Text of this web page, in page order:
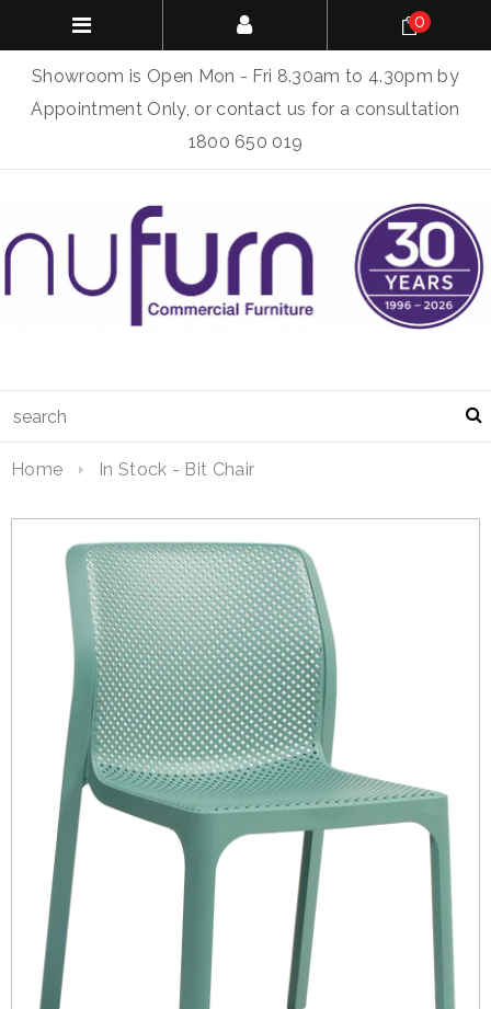
Showroom is Open Mon - Fri 8.30am to 4.30pm by
Appointment Only, or contact us for a consultation
1800 650 019
0
Home In Stock - Bit Chair